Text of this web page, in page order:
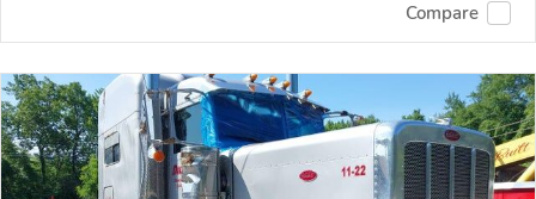
Compare